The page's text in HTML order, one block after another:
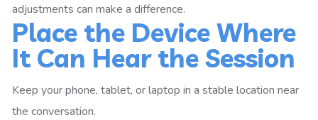
adjustments can make a difference.
Place the Device Where
It Can Hear the Session
Keep your phone, tablet, or laptop in a stable location near
the conversation.